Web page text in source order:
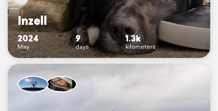
Inzell
2024
May
9
days
1.3k
kilometers